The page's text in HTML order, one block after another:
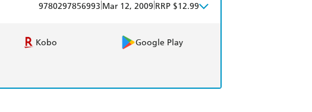
9780297856993 Mar 12, 2009 RRP $12.99
Kobo Google Play